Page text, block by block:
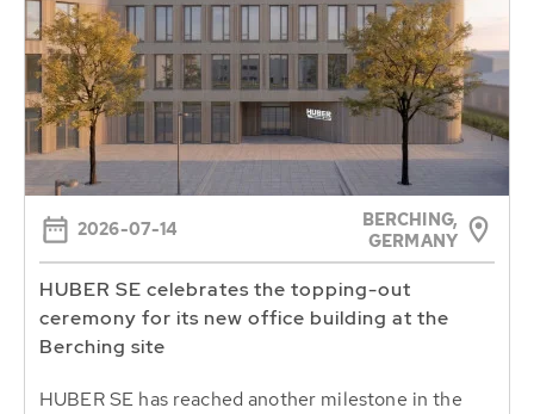
2026-07-14
BERCHING,
GERMANY
HUBER SE celebrates the topping-out
ceremony for its new office building at the
Berching site
HUBER SE has reached another milestone in the